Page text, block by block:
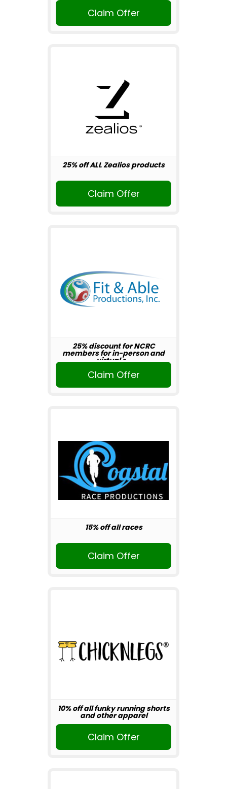
Claim Offer
25% off ALL Zealios products
Claim Offer
25% discount for NCRC
members for in-person and
virtual r...
Claim Offer
15% off all races
Claim Offer
10% off all funky running shorts
and other apparel
Claim Offer